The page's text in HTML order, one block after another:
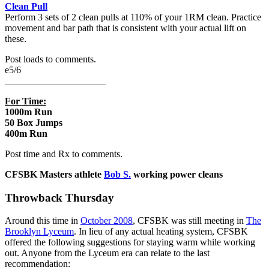
Clean Pull
Perform 3 sets of 2 clean pulls at 110% of your 1RM clean. Practice
movement and bar path that is consistent with your actual lift on
these.
Post loads to comments.
e5/6
For Time:
1000m Run
50 Box Jumps
400m Run
Post time and Rx to comments.
CFSBK Masters athlete Bob S. working power cleans
Throwback Thursday
Around this time in October 2008, CFSBK was still meeting in The
Brooklyn Lyceum. In lieu of any actual heating system, CFSBK
offered the following suggestions for staying warm while working
out. Anyone from the Lyceum era can relate to the last
recommendation: